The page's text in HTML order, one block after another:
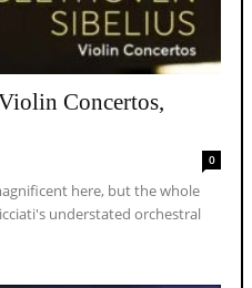
Concertos,
0
here, but the whole
understated orchestral